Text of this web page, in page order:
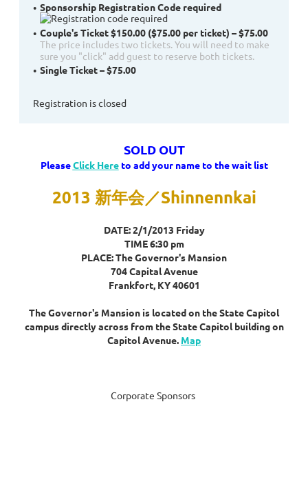
Sponsorship Registration Code required
Couple's Ticket $150.00 ($75.00 per ticket) – $75.00
The price includes two tickets. You will need to make
sure you "click" add guest to reserve both tickets.
Single Ticket – $75.00
Registration is closed
SOLD OUT
PleaseClick Hereto add your name to the wait list
2013 新年会／Shinnennkai
DATE: 2/1/2013 Friday
TIME 6:30 pm
PLACE: The Governor's Mansion
704 Capital Avenue
Frankfort, KY 40601
The Governor's Mansion is located on the State Capitol
campus directly across from the State Capitol building on
Capitol Avenue. Map
Corporate Sponsors